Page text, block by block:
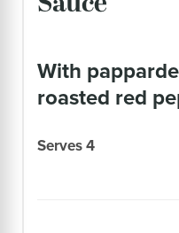
with pappardelle pasta and a
roasted red
Serves 4